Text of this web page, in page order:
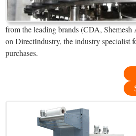
from the leading brands (CDA,
on DirectIndustry, the industry specialist
purchases.